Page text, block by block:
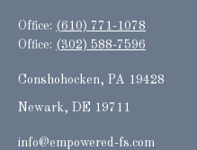
Office: (610) 771-1078
Office: (302) 588-7596
Conshohocken, PA 19428
Newark, DE 19711
info@empowered-fs.com